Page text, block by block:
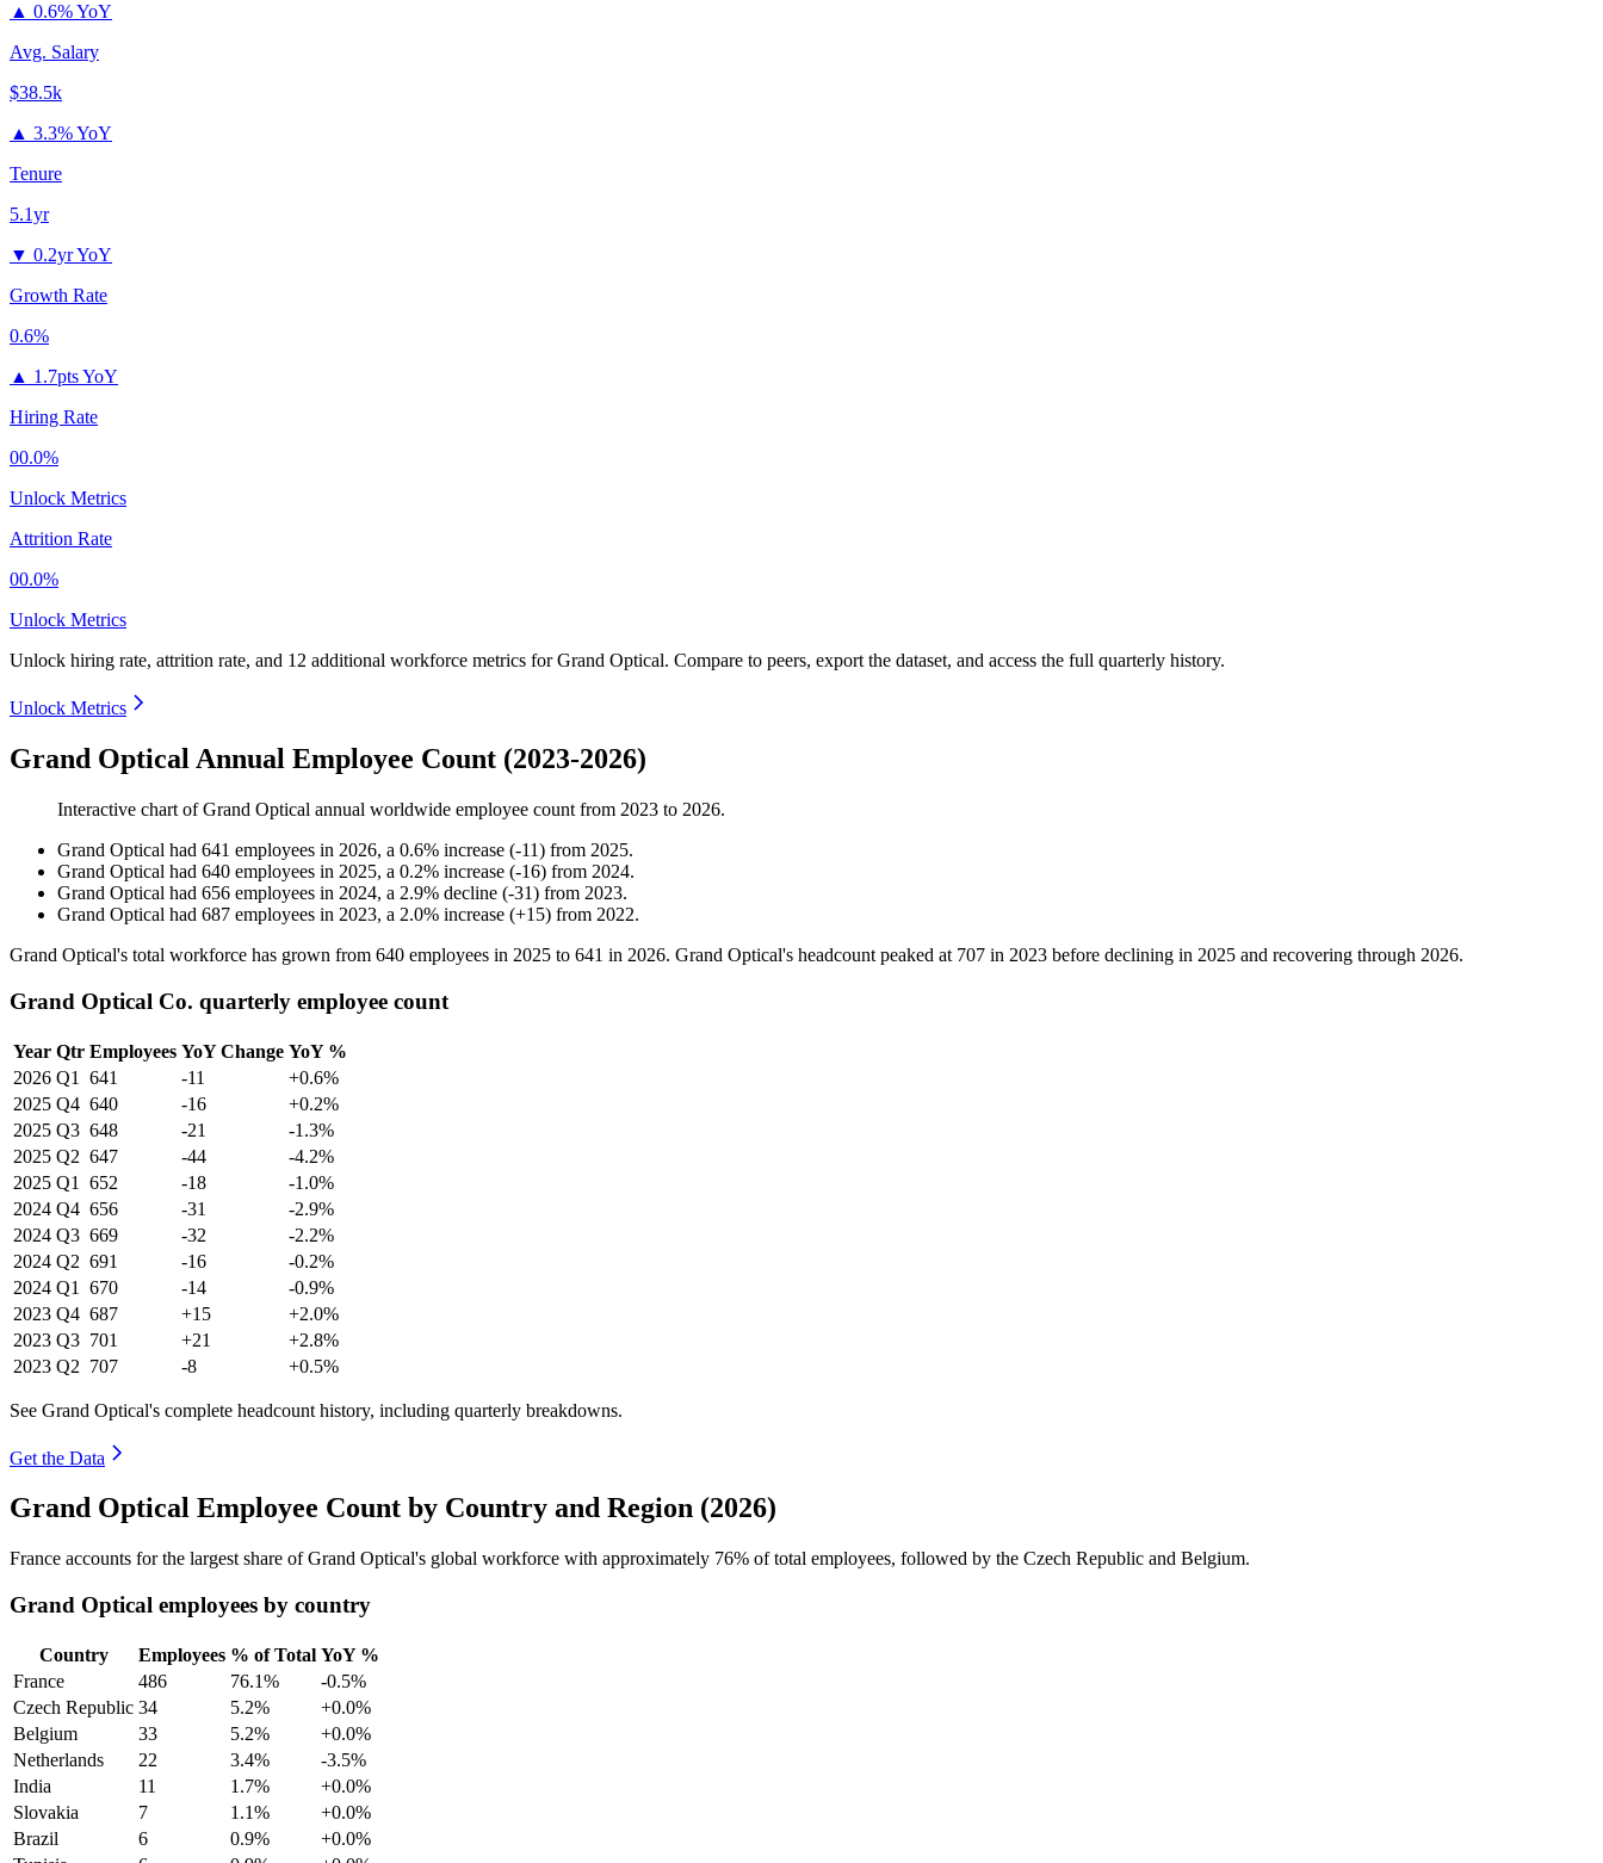
▲ 0.6% YoY
Avg. Salary
$38.5k
▲ 3.3% YoY
Tenure
5.1yr
▼ 0.2yr YoY
Growth Rate
0.6%
▲ 1.7pts YoY
Hiring Rate
00.0%
Unlock Metrics
Attrition Rate
00.0%
Unlock Metrics
Unlock hiring rate, attrition rate, and 12 additional workforce metrics forGrand Optical. Compare to peers, export the dataset, and access the full quarterly history.
Unlock Metrics
Grand Optical Annual Employee Count (2023-2026)
Interactive chart ofGrand Optical annual worldwide employee count from 2023 to 2026.
Grand Optical had 641 employees in 2026, a 0.6% increase (-11) from 2025.
Grand Optical had 640 employees in 2025, a 0.2% increase (-16) from 2024.
Grand Optical had 656 employees in 2024, a 2.9% decline (-31) from 2023.
Grand Optical had 687 employees in 2023, a 2.0% increase (+15) from 2022.
Grand Optical's total workforce has grown from 640 employees in 2025 to 641 in 2026. Grand Optical's headcount peaked at 707 in 2023 before declining in 2025 and recovering through 2026.
Grand Optical Co. quarterly employee count
Year Qtr Employees YoY Change YoY %
2026 Q1 641 -11
+0.6%
2025 Q4 640 -16
+0.2%
2025 Q3 648 -21
-1.3%
2025 Q2 647 -44
-4.2%
2025 Q1 652 -18
-1.0%
2024 Q4 656 -31
-2.9%
2024 Q3 669 -32
-2.2%
2024 Q2 691 -16
-0.2%
2024 Q1 670 -14
-0.9%
2023 Q4 687 +15
+2.0%
2023 Q3 701 +21
+2.8%
2023 Q2 707 -8 +0.5%
See Grand Optical's complete headcount history, including quarterly breakdowns.
Get the Data
Grand Optical Employee Count by Country and Region (2026)
France accounts for the largest share of Grand Optical's global workforce with approximately 76% of total employees, followed by the Czech Republic and Belgium.
Grand Optical employees by country
Country Employees % of Total YoY %
France
486 76.1%
-0.5%
Czech Republic 34 5.2%
+0.0%
Belgium
33 5.2%
+0.0%
Netherlands
22 3.4%
-3.5%
India
11 1.7%
+0.0%
Slovakia
7 1.1%
+0.0%
Brazil
6 0.9%
+0.0%